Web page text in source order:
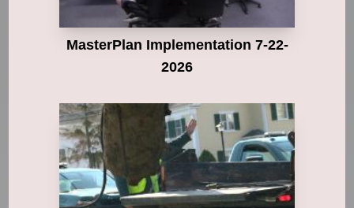
MasterPlan Implementation 7-22-
2026